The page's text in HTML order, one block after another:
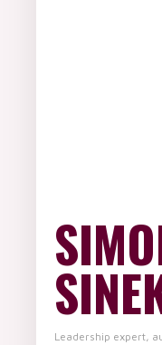
Leadership expert,